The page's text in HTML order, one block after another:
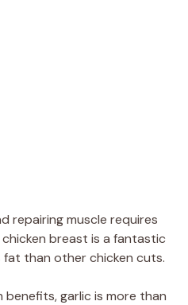
repairing muscle requires
breast is a fantastic
than other chicken cuts.
benefits, garlic is more than